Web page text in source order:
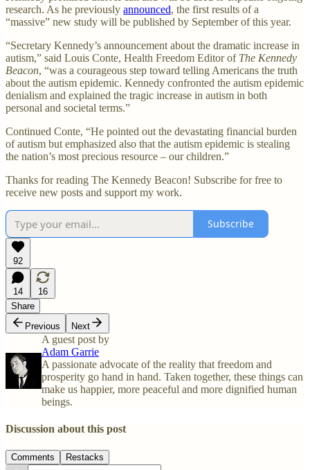
research. As he previously announced, the first results of a
“massive” new study will be published by September of this year.
“Secretary Kennedy’s announcement about the dramatic increase in
autism,” said Louis Conte, Health Freedom Editor of The Kennedy
Beacon, “was a courageous step toward telling Americans the truth
about the autism epidemic. Kennedy confronted the autism epidemic
denialism and explained the tragic increase in autism in both
personal and societal terms.”
Continued Conte, “He pointed out the devastating financial burden
of autism but emphasized also that the autism epidemic is stealing
the nation’s most precious resource – our children.”
Thanks for reading The Kennedy Beacon! Subscribe for free to
receive new posts and support my work.
Subscribe
92
14
16
Share
Previous
Next
A guest post by
Adam Garrie
A passionate advocate of the reality that freedom and
prosperity go hand in hand. Taken together, these things can
make us happier, more peaceful and more dignified human
beings.
Discussion about this post
Comments Restacks